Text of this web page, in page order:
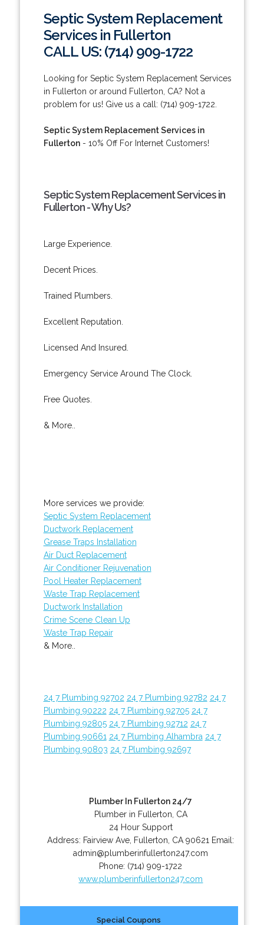
Septic System Replacement
Services in Fullerton
CALL US: (714) 909-1722
Looking for Septic System Replacement Services
in Fullerton or around Fullerton, CA? Not a
problem for us! Give us a call: (714) 909-1722.
Septic System Replacement Services in
Fullerton- 10% Off For Internet Customers!
Septic System Replacement Services in
Fullerton - Why Us?
Large Experience.
Decent Prices.
Trained Plumbers.
Excellent Reputation.
Licensed And Insured.
Emergency Service Around The Clock.
Free Quotes.
& More..
More services we provide:
Septic System Replacement
Ductwork Replacement
Grease Traps Installation
Air Duct Replacement
Air Conditioner Rejuvenation
Pool Heater Replacement
Waste Trap Replacement
Ductwork Installation
Crime Scene Clean Up
Waste Trap Repair
& More..
24 7 Plumbing 92702 24 7 Plumbing 92782 24 7
Plumbing 90222 24 7 Plumbing 92705 24 7
Plumbing 92805 24 7 Plumbing 92712 24 7
Plumbing 90661 24 7 Plumbing Alhambra 24 7
Plumbing 90803 24 7 Plumbing 92697
Plumber In Fullerton 24/7
Plumber in Fullerton, CA
24 Hour Support
Address: Fairview Ave Fullerton CA 90621 Email:
admin@plumberinfullerton247.com
Phone: (714) 909-1722
www.plumberinfullerton247.com
Special Coupons